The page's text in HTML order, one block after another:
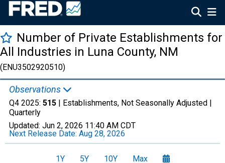
Number of Private Establishments for
All Industries in Luna County, NM
(ENU3502920510)
Observations
Q4 2025: 515 | Establishments, Not Seasonally Adjusted |
Quarterly
Updated: Jun 2, 2026 11:40 AM CDT
Next Release Date: Aug 28, 2026
1Y 5Y 10Y Max